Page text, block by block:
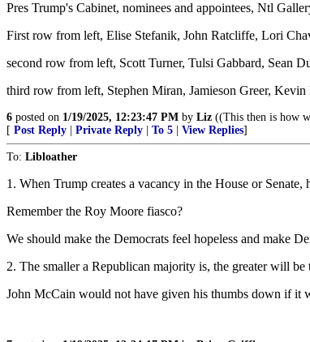
Pres Trump's Cabinet, nominees and appointees, Ntl
First row from left, Elise Stefanik, John Ratcliffe, Lori
second row from left, Scott Turner, Tulsi Gabbard, Sean
third row from left, Stephen Miran, Jamieson Greer, Kevin
6 posted on 1/19/2025, 12:23:47 PM by Liz ((This then is how
[ Post Reply Private Reply To 5 View Replies]
To: Libloather
1. When Trump creates a vacancy in the House or
Remember the Roy Moore fiasco?
We should make the Democrats feel hopeless and make
2. The smaller a Republican majority is, the greater will
John McCain would not have given his thumbs down if it